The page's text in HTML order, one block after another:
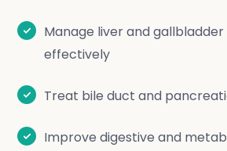
Manage liver and gallbladder
effectively
Treat bile duct and
Improve digestive and